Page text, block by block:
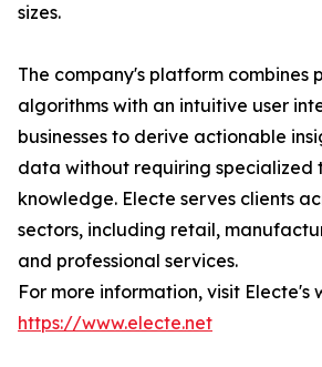
sizes.
The company's platform combines
algorithms with an intuitive user
businesses to derive actionable
data without requiring specialized
knowledge. Electe serves clients
sectors, including retail,
and professional services.
For more information, visit Electe's
https://www.electe.net